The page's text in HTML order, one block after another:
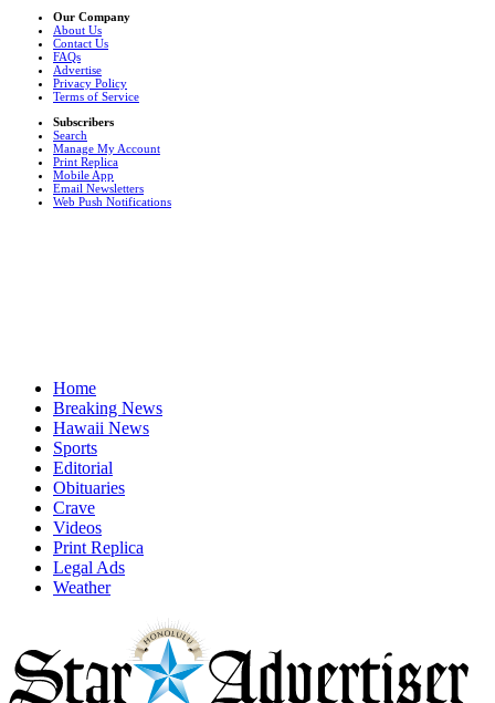
Our Company
About Us
Contact Us
FAQs
Advertise
Privacy Policy
Terms of Service
Subscribers
Search
Manage My Account
Print Replica
Mobile App
Email Newsletters
Web Push Notifications
Home
Breaking News
Hawaii News
Sports
Editorial
Obituaries
Crave
Videos
Print Replica
Legal Ads
Weather